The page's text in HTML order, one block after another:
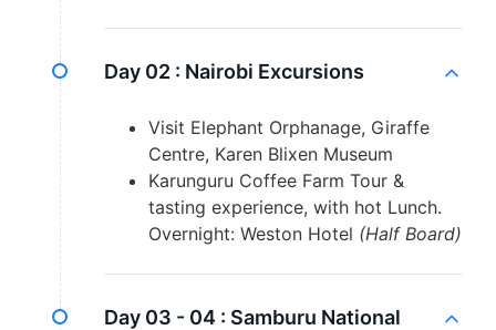
Day 02 : Nairobi Excursions
Visit Elephant Orphanage, Giraffe
Centre, Karen Blixen Museum
Karunguru Coffee Farm Tour &
tasting experience, with hot Lunch.
Overnight: Weston Hotel (Half Board)
Day 03 - 04 : Samburu National